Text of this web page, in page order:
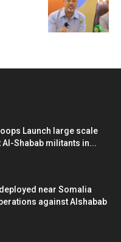
Launch large scale
Shabab militants in...
near Somalia
against Alshabab